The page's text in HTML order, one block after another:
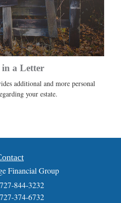
a Letter
additional and more personal
your estate.
Financial Group
844-3232
374-6732